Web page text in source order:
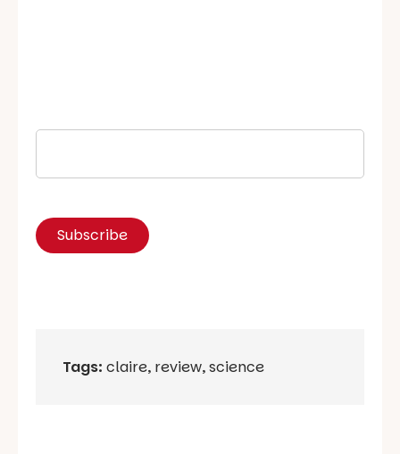
Tags: claire, review,science